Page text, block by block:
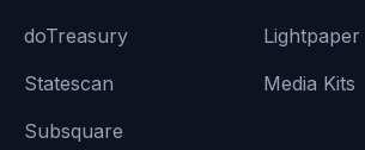
doTreasury
Statescan
Subsquare
Lightpaper
Media Kits